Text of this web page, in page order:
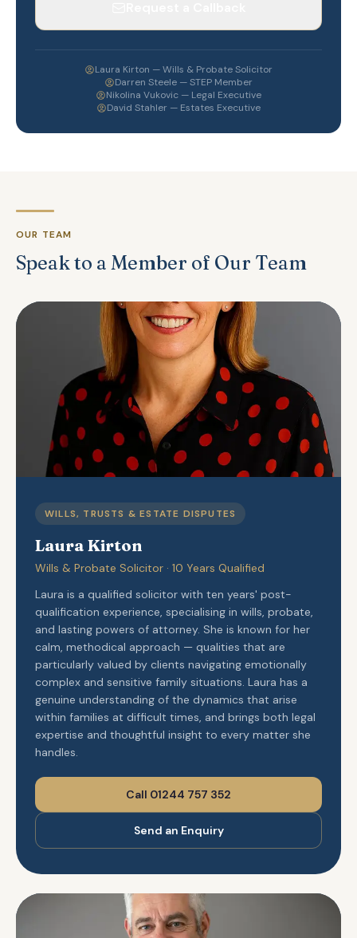
Laura Kirton — Wills & Probate Solicitor
Darren Steele — STEP Member
Nikolina Vukovic — Legal Executive
David Stahler — Estates Executive
OUR TEAM
Speak to a Member of Our Team
WILLS, TRUSTS & ESTATE DISPUTES
Laura Kirton
Wills & Probate Solicitor · 10 Years Qualified
Laura is a qualified solicitor with ten years' post-
qualification experience, specialising in wills, probate,
and lasting powers of attorney. She is known for her
calm, methodical approach — qualities that are
particularly valued by clients navigating emotionally
complex and sensitive family situations. Laura has a
genuine understanding of the dynamics that arise
within families at difficult times, and brings both legal
expertise and thoughtful insight to every matter she
handles.
Call 01244 757 352
Send an Enquiry